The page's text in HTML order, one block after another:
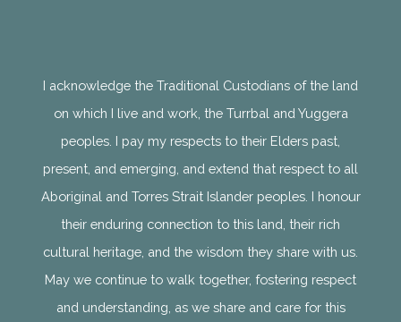
I acknowledge the Traditional Custodians of the land
on which I live and work, the Turrbal and Yuggera
peoples. I pay my respects to their Elders past,
present, and emerging, and extend that respect to all
Aboriginal and Torres Strait Islander peoples. I honour
their enduring connection to this land, their rich
cultural heritage, and the wisdom they share with us.
May we continue to walk together, fostering respect
and understanding, as we share and care for this